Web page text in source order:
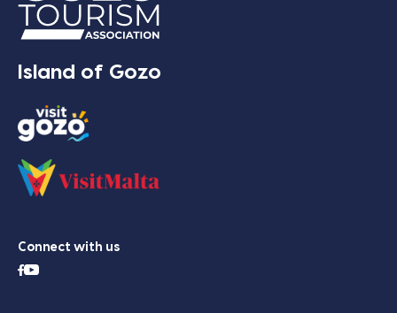
Island of Gozo
Connect with us